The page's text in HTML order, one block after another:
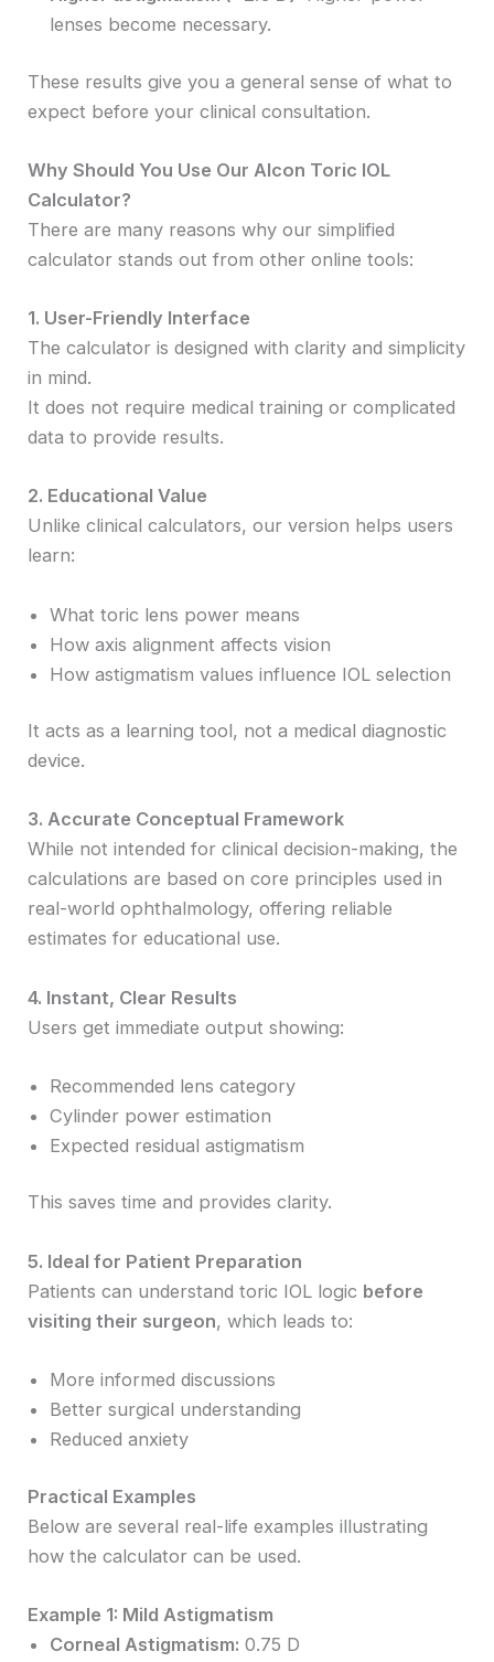
lenses become necessary.
These results give you a general sense of what to
expect before your clinical consultation.
Why Should You Use Our Alcon Toric IOL
Calculator?
There are many reasons why our simplified
calculator stands out from other online tools:
1. User-Friendly Interface
The calculator is designed with clarity and simplicity
in mind.
It does not require medical training or complicated
data to provide results.
2. Educational Value
Unlike clinical calculators, our version helps users
learn:
What toric lens power means
How axis alignment affects vision
How astigmatism values influence IOL selection
It acts as a learning tool, not a medical diagnostic
device.
3. Accurate Conceptual Framework
While not intended for clinical decision-making, the
calculations are based on core principles used in
real-world ophthalmology, offering reliable
estimates for educational use.
4. Instant, Clear Results
Users get immediate output showing:
Recommended lens category
Cylinder power estimation
Expected residual astigmatism
This saves time and provides clarity.
5. Ideal for Patient Preparation
Patients can understand toric IOL logic before
visiting their surgeon, which leads to:
More informed discussions
Better surgical understanding
Reduced anxiety
Practical Examples
Below are several real-life examples illustrating
how the calculator can be used.
Example 1: Mild Astigmatism
Corneal Astigmatism: 0.75 D